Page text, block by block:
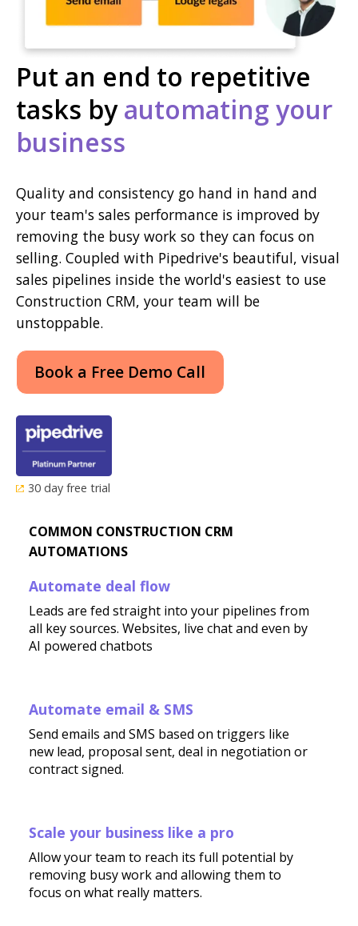
Put an end to repetitive
tasks byautomating your
business
Quality and consistency go hand in hand and
your team's sales performance is improved by
removing the busy work so they can focus on
selling. Coupled with Pipedrive's beautiful, visual
sales pipelines inside the world's easiest to use
Construction CRM, your team will be
unstoppable.
Book a Free Demo Call
30 day free trial
COMMON CONSTRUCTION CRM
AUTOMATIONS
Automate deal flow
Leads are fed straight into your pipelines from
all key sources. Websites, live chat and even by
AI powered chatbots
Automate email & SMS
Send emails and SMS based on triggers like
new lead, proposal sent, deal in negotiation or
contract signed.
Scale your business like a pro
Allow your team to reach its full potential by
removing busy work and allowing them to
focus on what really matters.